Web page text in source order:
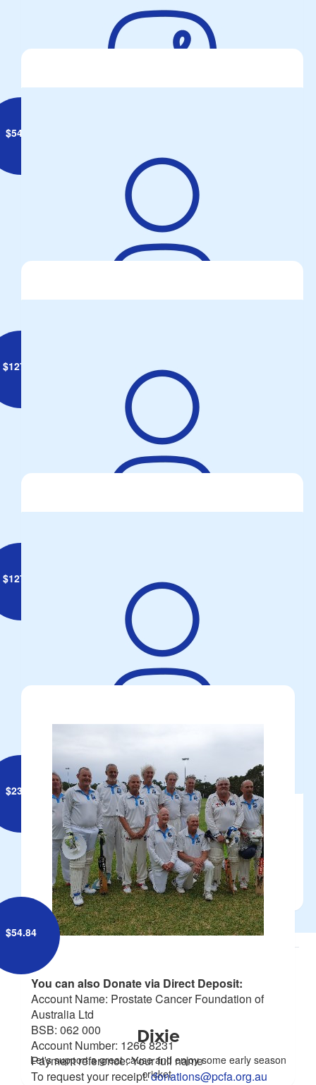
Rocket CROSS
$54.84
Paul Thompson
It's great to Donate to the cause
$127.34
Graeme Fielke
$127.34
ROB HANNAN
$23.50
Anonymous
$54.84
Dixie
Let's support a great cause and enjoy some early season
cricket.
You can also Donate via Direct Deposit:
Account Name: Prostate Cancer Foundation of
Australia Ltd
BSB: 062 000
Account Number: 1266 8231
Payment reference: Your full name
To request your receipt:donations@pcfa.org.au